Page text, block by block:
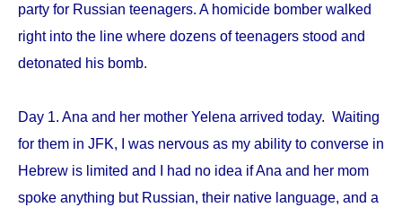
party for Russian teenagers. A homicide bomber walked
right into the line where dozens of teenagers stood and
detonated his bomb.
Day 1. Ana and her mother Yelena arrived today. Waiting
for them in JFK, I was nervous as my ability to converse in
Hebrew is limited and I had no idea if Ana and her mom
spoke anything but Russian, their native language, and a